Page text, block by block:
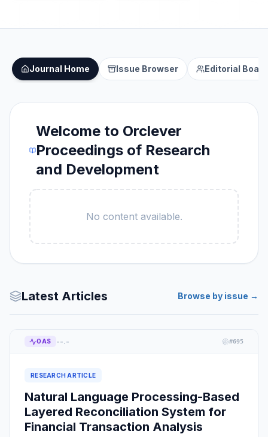
Journal Home Issue Browser Editorial Board
Welcome to Orclever
Proceedings of Research
and Development
No content available.
Latest Articles Browse by issue →
OAS --.- #695
RESEARCH ARTICLE
Natural Language Processing-Based
Layered Reconciliation System for
Financial Transaction Analysis